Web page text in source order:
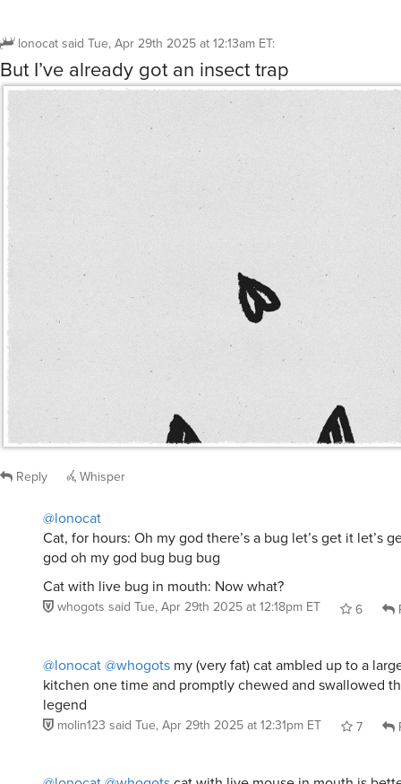
lonocat said Tue, Apr 29th 2025 at 12:13am ET:
But I’ve already got an insect trap
Reply Whisper
@lonocat
Cat, for hours: Oh my god there’s a bug let’s get it let’s
god oh my god bug bug bug
Cat with live bug in mouth: Now what?
whogots said Tue, Apr 29th 2025 at 12:18pm ET 6
@lonocat@whogots my (very fat) cat ambled up to a
kitchen one time and promptly chewed and swallowed
legend
molin123 said Tue, Apr 29th 2025 at 12:31pm ET 7